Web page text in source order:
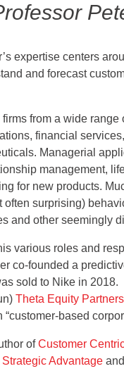
expertise centers
and forecast
from a wide range
financial
Managerial
management,
for new products.
often surprising)
and other seemingly
various roles and
co-founded a
sold to Nike in 2018.
Theta Equity Partners
“customer-based
ofCustomer
Advantage